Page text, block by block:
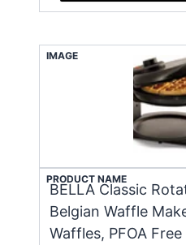
IMAGE
PRODUCT NAME
BELLA Classic
Belgian Waffle
Waffles, PFOA